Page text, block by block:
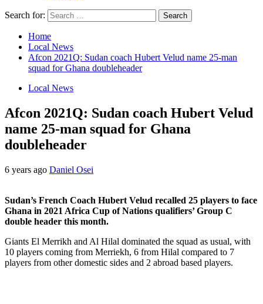
Search for:
Home
Local News
Afcon 2021Q: Sudan coach Hubert Velud name 25-man
squad for Ghana doubleheader
Local News
Afcon 2021Q: Sudan coach Hubert Velud
name 25-man squad for Ghana
doubleheader
6 years ago Daniel Osei
Sudan’s French Coach Hubert Velud recalled 25 players to face
Ghana in 2021 Africa Cup of Nations qualifiers’ Group C
double header this month.
Giants El Merrikh and Al Hilal dominated the squad as usual, with
10 players coming from Merriekh, 6 from Hilal compared to 7
players from other domestic sides and 2 abroad based players.